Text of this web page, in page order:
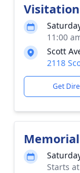
Visitation
11:00
Scott
2118
Get
Starts